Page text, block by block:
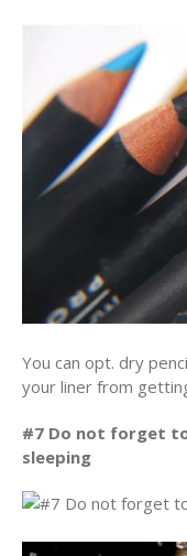
You can opt. dry
your liner from
#7 Do not forget
sleeping